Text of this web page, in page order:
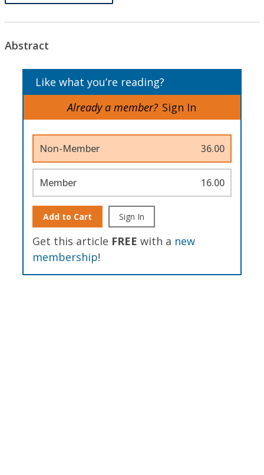
Abstract
Like what you’re reading?
Already a member? Sign In
Non-Member 36.00
Member 16.00
Add to Cart Sign In
Get this article FREE with a new
membership!